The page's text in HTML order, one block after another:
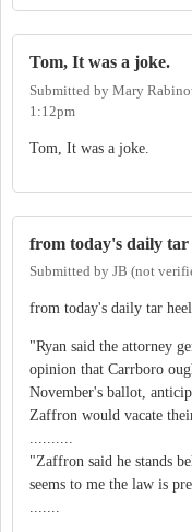
Tom, It was a joke.
Submitted by Mary
1:12pm
Tom, It was a joke.
from today's daily tar
Submitted by JB (not
from today's daily tar
"Ryan said the attorney
opinion that Carrboro
November's ballot,
Zaffron would vacate
"Zaffron said he stands
seems to me the law is